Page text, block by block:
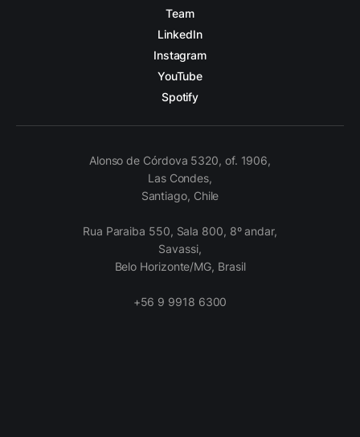
Team
LinkedIn
Instagram
YouTube
Spotify
Alonso de Córdova 5320, of. 1906,
Las Condes,
Santiago, Chile
Rua Paraiba 550, Sala 800, 8º andar,
Savassi,
Belo Horizonte/MG, Brasil
+56 9 9918 6300